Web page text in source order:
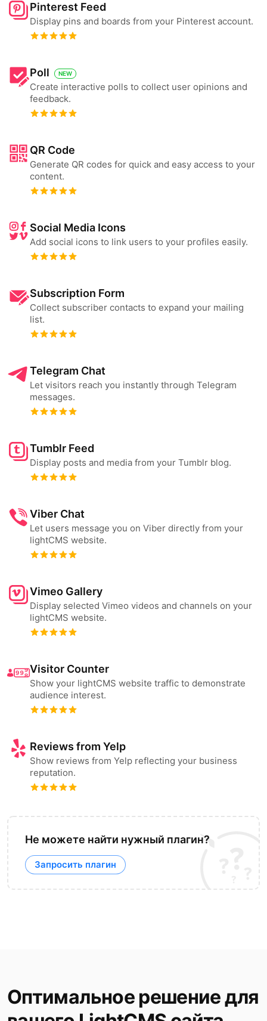
Pinterest Feed
Display pins and boards from your Pinterest account.
Poll NEW
Create interactive polls to collect user opinions and
feedback.
QR Code
Generate QR codes for quick and easy access to your
content.
Social Media Icons
Add social icons to link users to your profiles easily.
Subscription Form
Collect subscriber contacts to expand your mailing
list.
Telegram Chat
Let visitors reach you instantly through Telegram
messages.
Tumblr Feed
Display posts and media from your Tumblr blog.
Viber Chat
Let users message you on Viber directly from your
lightCMS website.
Vimeo Gallery
Display selected Vimeo videos and channels on your
lightCMS website.
Visitor Counter
Show your lightCMS website traffic to demonstrate
audience interest.
Reviews from Yelp
Show reviews from Yelp reflecting your business
reputation.
Не можете найти нужный плагин?
Запросить плагин
Оптимальное решение для